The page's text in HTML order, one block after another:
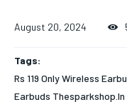
August 20, 2024
Tags:
Rs 119 Only Wireless
Earbuds Thesparkshop.In